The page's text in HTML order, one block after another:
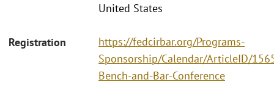
United States
Registration
https://fedcirbar.org/Programs-
Sponsorship/Calendar/ArticleID/
Bench-and-Bar-Conference